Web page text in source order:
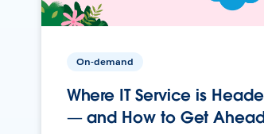
On-demand
Where IT Service is
— and How to Get